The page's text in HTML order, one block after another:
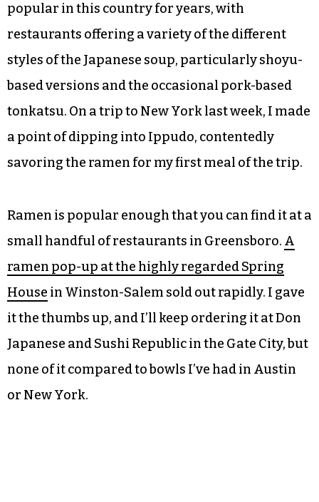
popular in this country for years, with
restaurants offering a variety of the different
styles of the Japanese soup, particularly shoyu-
based versions and the occasional pork-based
tonkatsu. On a trip to New York last week, I made
a point of dipping into Ippudo, contentedly
savoring the ramen for my first meal of the trip.
Ramen is popular enough that you can find it at a
small handful of restaurants in Greensboro. A
ramen pop-up at the highly regarded Spring
House in Winston-Salem sold out rapidly. I gave
it the thumbs up, and I’ll keep ordering it at Don
Japanese and Sushi Republic in the Gate City, but
none of it compared to bowls I’ve had in Austin
or New York.